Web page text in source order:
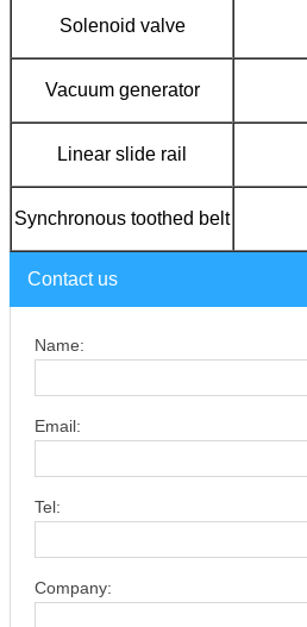
Solenoid valve
Vacuum generator
Linear slide rail
Synchronous toothed belt
Contact us
Name:
Email:
Tel:
Company: